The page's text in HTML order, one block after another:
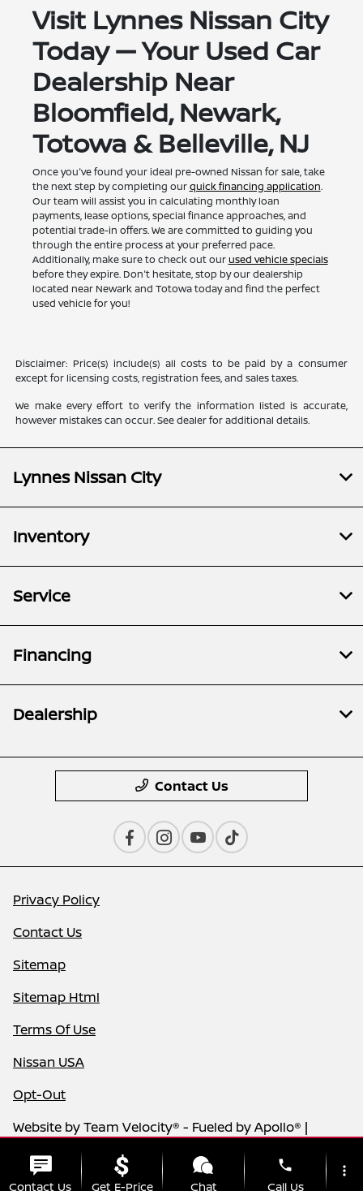
Visit Lynnes Nissan City
Today — Your Used Car
Dealership Near
Bloomfield, Newark,
Totowa & Belleville, NJ
Once you've found your ideal pre-owned Nissan for sale, take
the next step by completing ourquick financing application.
Our team will assist you in calculating monthly loan
payments, lease options, special finance approaches, and
potential trade-in offers. We are committed to guiding you
through the entire process at your preferred pace.
Additionally, make sure to check out ourused vehicle specials
before they expire. Don't hesitate, stop by our dealership
located near Newark and Totowa today and find the perfect
used vehicle for you!
Disclaimer: Price(s) include(s) all costs to be paid by a consumer
except for licensing costs, registration fees, and sales taxes.
We make every effort to verify the information listed is accurate,
however mistakes can occur. See dealer for additional details.
Lynnes Nissan City
Inventory
Service
Financing
Dealership
Contact Us
Privacy Policy
Contact Us
Sitemap
Sitemap Html
Terms Of Use
Nissan USA
Opt-Out
Website byTeam Velocity® - Fueled by Apollo® |
Contact Us Get E-Price Chat
phone
Call Us
more_vert